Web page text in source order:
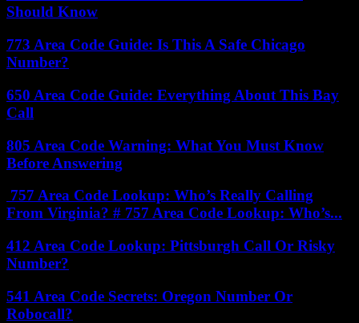
Should Know
773 Area Code Guide: Is This A Safe Chicago
Number?
650 Area Code Guide: Everything About This Bay
Call
805 Area Code Warning: What You Must Know
Before Answering
757 Area Code Lookup: Who’s Really Calling
From Virginia? # 757 Area Code Lookup: Who’s...
412 Area Code Lookup: Pittsburgh Call Or Risky
Number?
541 Area Code Secrets: Oregon Number Or
Robocall?